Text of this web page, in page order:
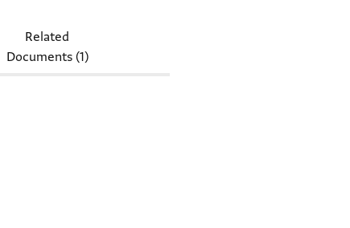
Related
Documents (1)